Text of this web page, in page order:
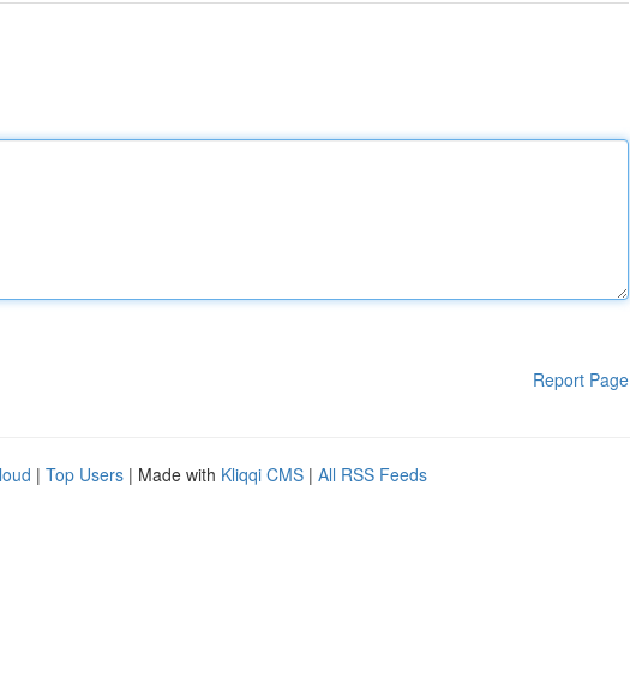
Report Page
| Top Users | Made with Kliqqi CMS | All RSS Feeds